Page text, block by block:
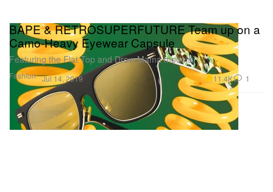
Fashion
BAPE & RETROSUPERFUTURE Team up on a
Camo-Heavy Eyewear Capsule
Featuring the Flat Top and Drew Mama models.
Jul 14, 2019 11.4K 1